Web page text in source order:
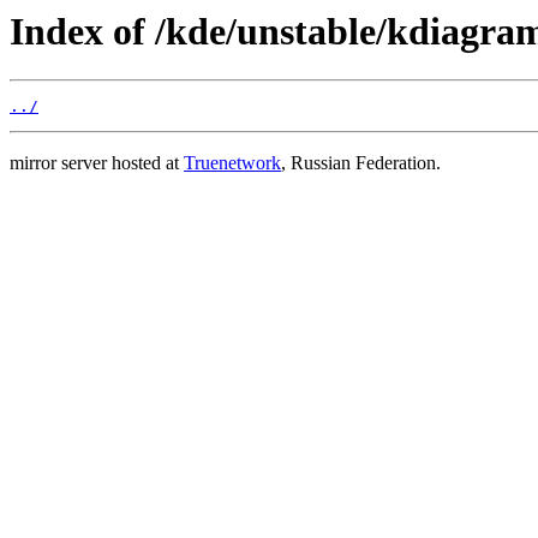
Index of /kde/unstable/
../
mirror server hosted atTruenetwork, Russian Federation.